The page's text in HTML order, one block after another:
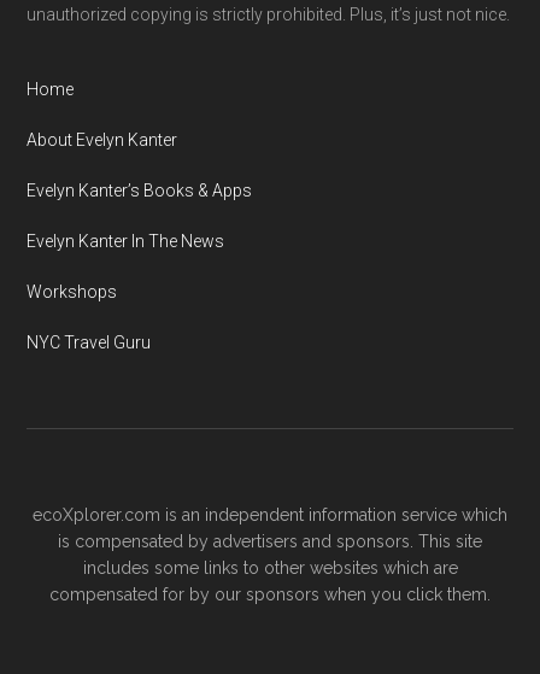
unauthorized copying is strictly prohibited. Plus, it’s just not nice.
Home
About Evelyn Kanter
Evelyn Kanter’s Books & Apps
Evelyn Kanter In The News
Workshops
NYC Travel Guru
ecoXplorer.com is an independent information service which
is compensated by advertisers and sponsors. This site
includes some links to other websites which are
compensated for by our sponsors when you click them.